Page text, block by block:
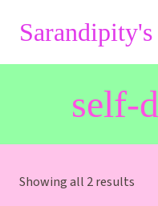
Sarandipity's
self-
Showing all 2 results